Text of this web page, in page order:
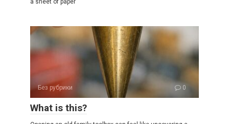
a sheet of paper
Без рубрики 0
What is this?